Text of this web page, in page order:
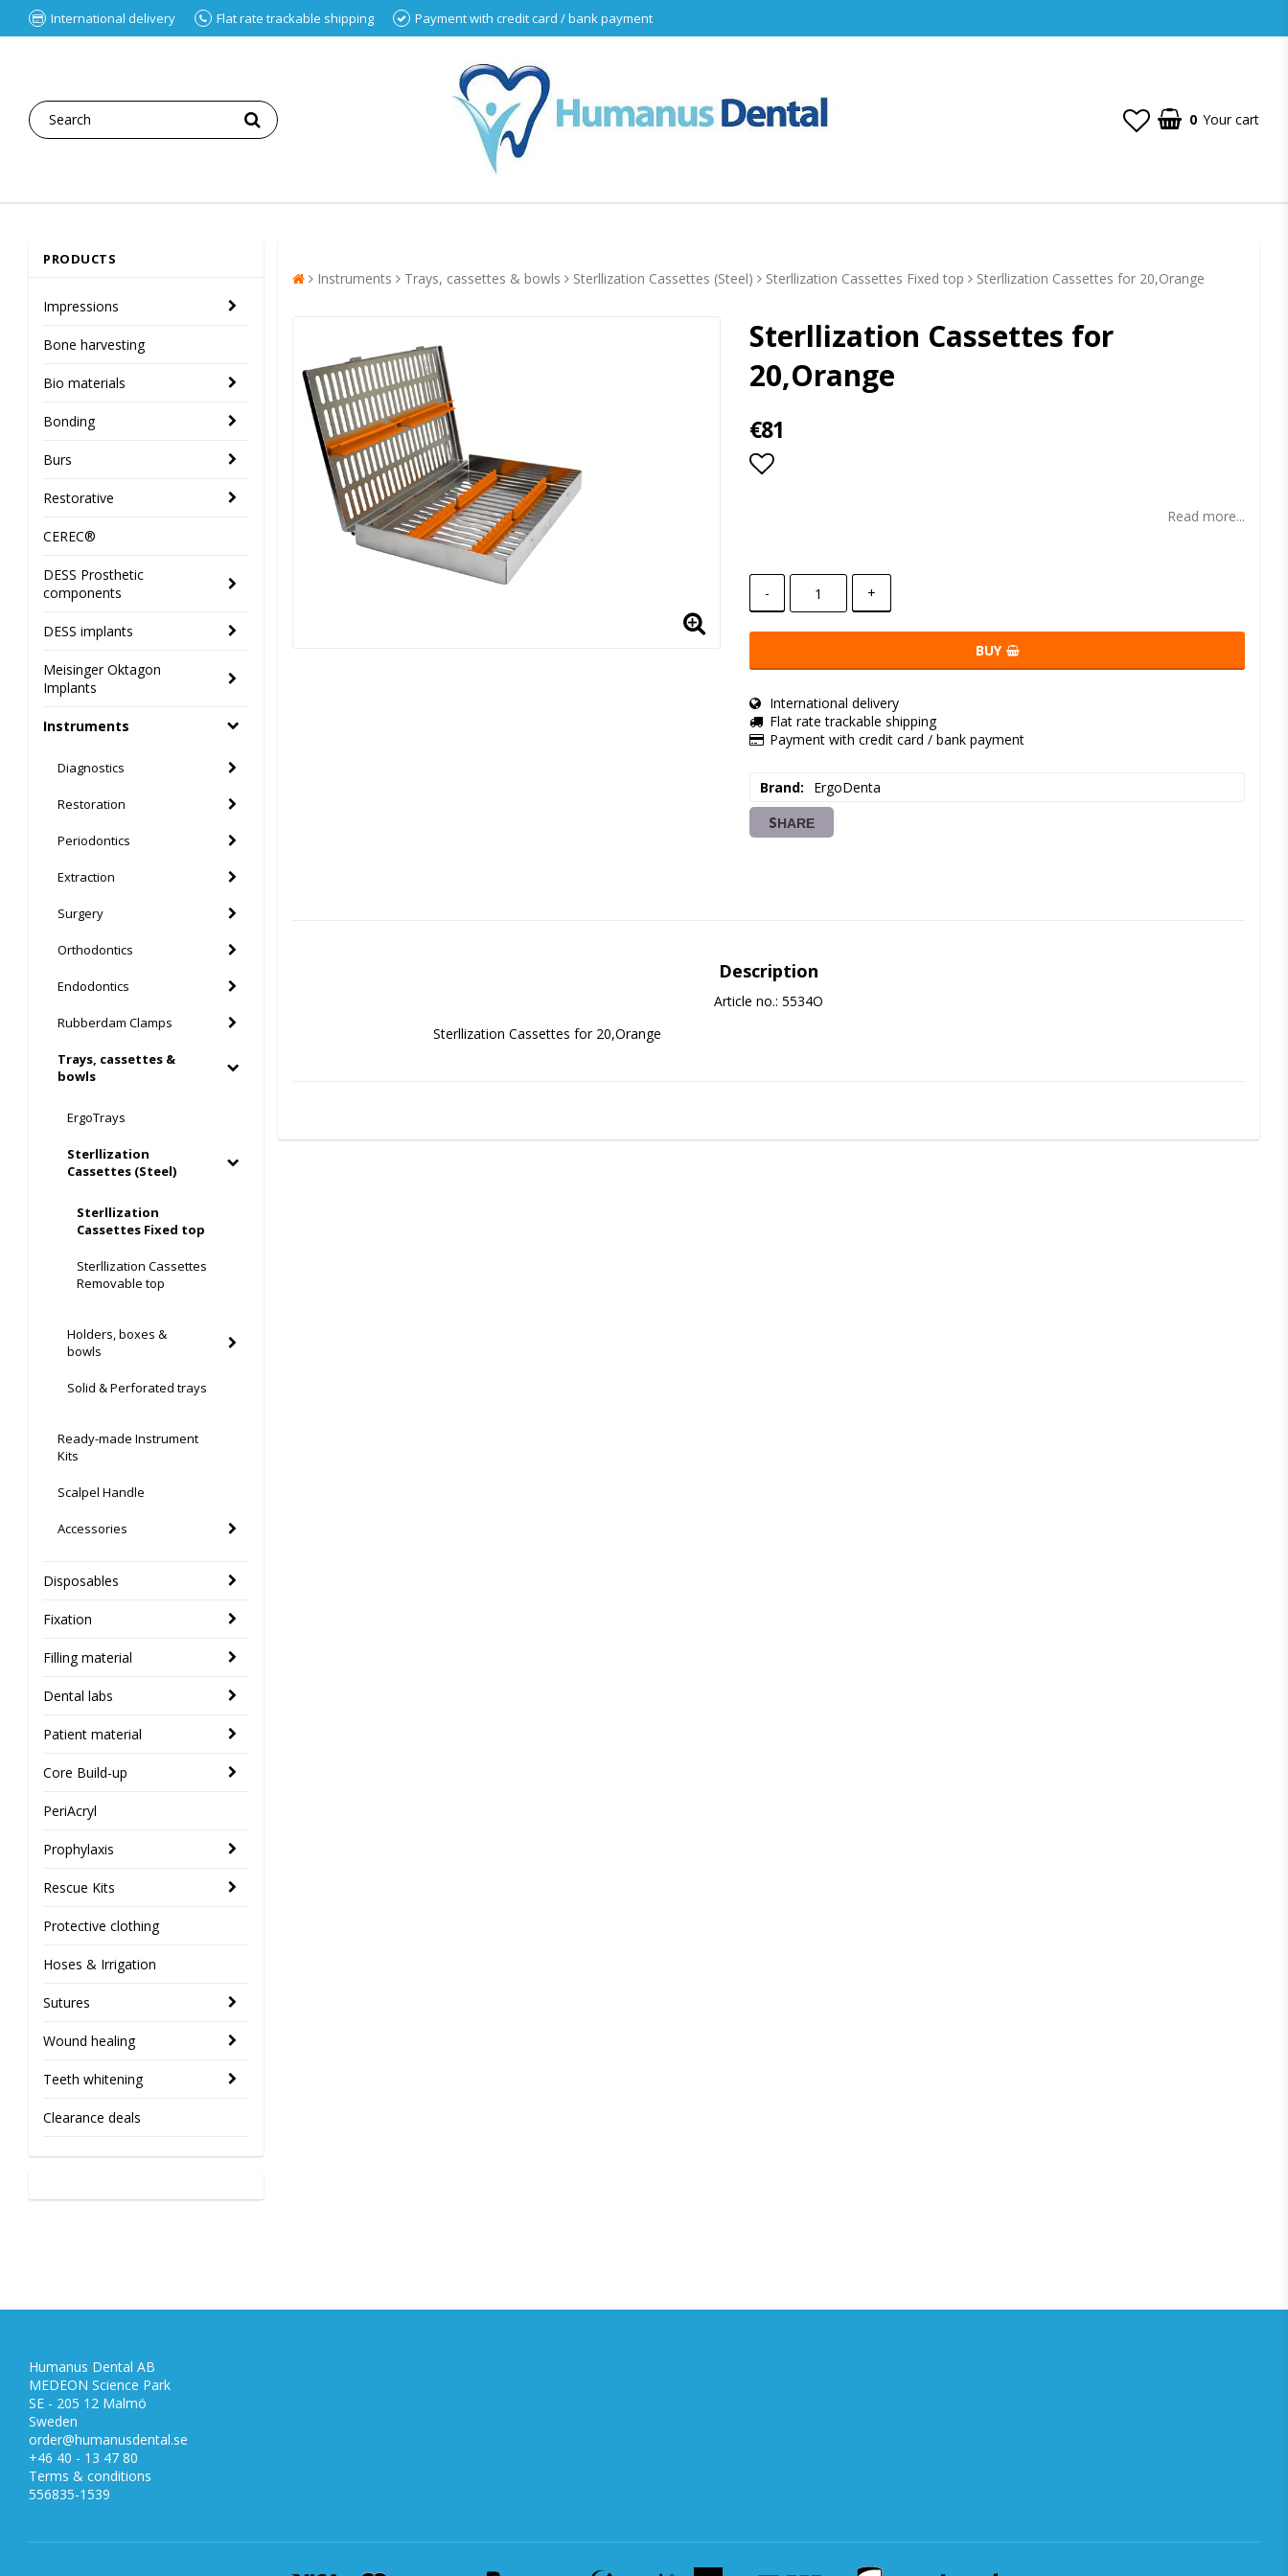
International delivery Flat rate trackable shipping Payment with credit card / bank payment
0 Your cart
PRODUCTS
Impressions
Bone harvesting
Bio materials
Bonding
Burs
Restorative
CEREC®
DESS Prosthetic
components
DESS implants
Meisinger Oktagon
Implants
Instruments
Diagnostics
Restoration
Periodontics
Extraction
Surgery
Orthodontics
Endodontics
Rubberdam Clamps
Trays, cassettes &
bowls
ErgoTrays
Sterllization
Cassettes (Steel)
Sterllization
Cassettes Fixed top
Sterllization Cassettes
Removable top
Holders, boxes &
bowls
Solid & Perforated trays
Ready-made Instrument
Kits
Scalpel Handle
Accessories
Disposables
Fixation
Filling material
Dental labs
Patient material
Core Build-up
PeriAcryl
Prophylaxis
Rescue Kits
Protective clothing
Hoses & Irrigation
Sutures
Wound healing
Teeth whitening
Clearance deals
Instruments Trays, cassettes & bowls Sterllization Cassettes (Steel) Sterllization Cassettes Fixed top Sterllization Cassettes for 20,Orange
Sterllization Cassettes for
20,Orange
€81
Read more...
- +
BUY
International delivery
Flat rate trackable shipping
Payment with credit card / bank payment
Brand ErgoDenta
SHARE
Description
Article no.: 5534O
Sterllization Cassettes for 20,Orange
Humanus Dental AB
MEDEON Science Park
SE - 205 12 Malmö
Sweden
order@humanusdental.se
+46 40 - 13 47 80
Terms & conditions
556835-1539